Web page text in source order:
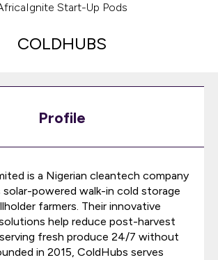
Start-Up Pods
COLDHUBS
Profile
is a Nigerian cleantech company
powered walk-in cold storage
farmers. Their innovative
help reduce post-harvest
fresh produce 24/7 without
in 2015, ColdHubs serves